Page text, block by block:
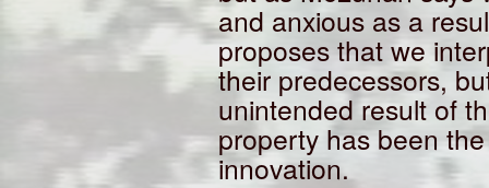
and anxious as a
proposes that we
their predecessors,
unintended result of
property has been
innovation.